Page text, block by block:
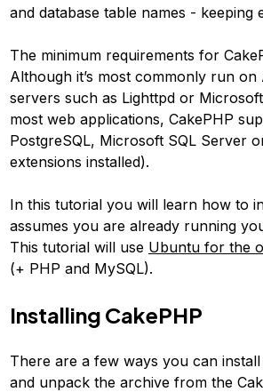
and database table names - keeping
The minimum requirements for
Although it’s most commonly run
servers such as Lighttpd or
most web applications, CakePHP
PostgreSQL, Microsoft SQL Server
extensions installed).
In this tutorial you will learn how to
assumes you are already running
This tutorial will use Ubuntu for the
(+ PHP and MySQL).
Installing CakePHP
There are a few ways you can
and unpack the archive from the